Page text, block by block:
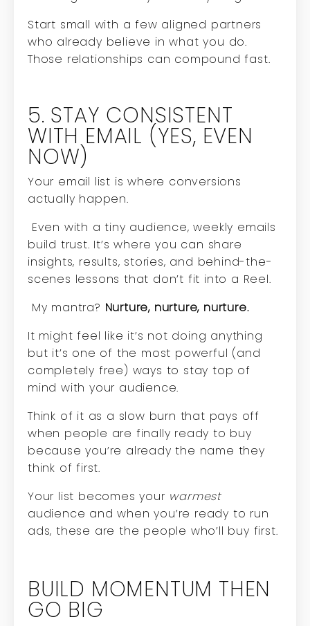
Start small with a few aligned partners
who already believe in what you do.
Those relationships can compound fast.
5. STAY CONSISTENT
WITH EMAIL (YES, EVEN
NOW)
Your email list is where conversions
actually happen.
Even with a tiny audience, weekly emails
build trust. It’s where you can share
insights, results, stories, and behind-the-
scenes lessons that don’t fit into a Reel.
My mantra? Nurture, nurture, nurture.
It might feel like it’s not doing anything
but it’s one of the most powerful (and
completely free) ways to stay top of
mind with your audience.
Think of it as a slow burn that pays off
when people are finally ready to buy
because you’re already the name they
think of first.
Your list becomes your warmest
audience and when you’re ready to run
ads, these are the people who’ll buy first.
BUILD MOMENTUM THEN
GO BIG